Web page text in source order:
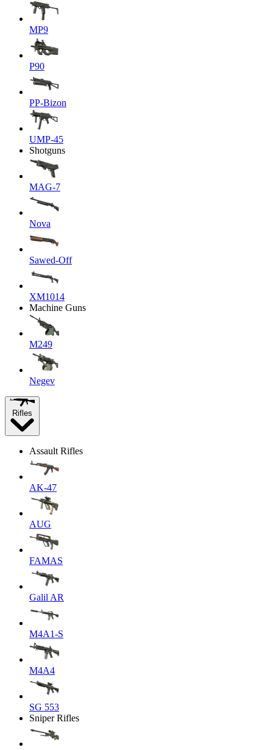
MP9
P90
PP-Bizon
UMP-45
Shotguns
MAG-7
Nova
Sawed-Off
XM1014
Machine Guns
M249
Negev
Rifles
Assault Rifles
AK-47
AUG
FAMAS
Galil AR
M4A1-S
M4A4
SG 553
Sniper Rifles